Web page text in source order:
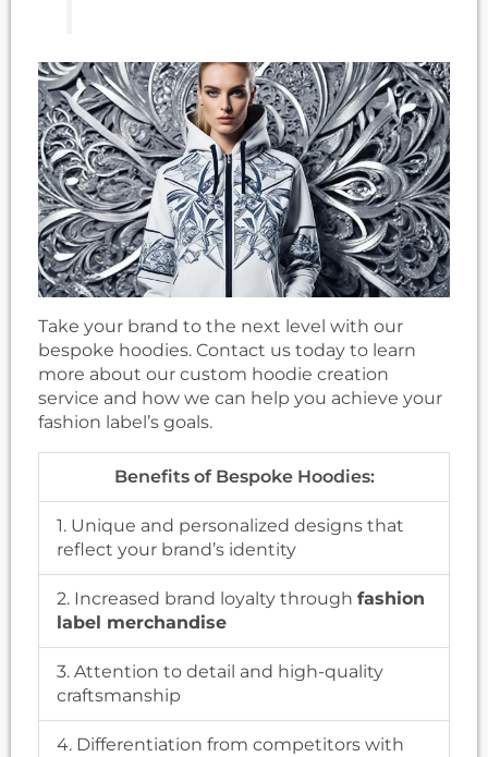
Take your brand to the next level with our
bespoke hoodies. Contact us today to learn
more about our custom hoodie creation
service and how we can help you achieve your
fashion label’s goals.
Benefits of Bespoke Hoodies:
1. Unique and personalized designs that
reflect your brand’s identity
2. Increased brand loyalty through fashion
label merchandise
3. Attention to detail and high-quality
craftsmanship
4. Differentiation from competitors with